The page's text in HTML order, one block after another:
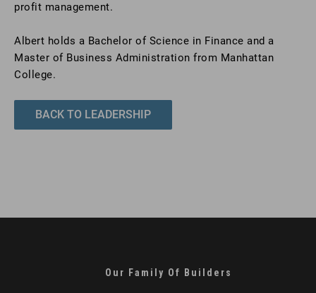
profit management.
Albert holds a Bachelor of Science in Finance and a
Master of Business Administration from Manhattan
College.
BACK TO LEADERSHIP
Our Family Of Builders